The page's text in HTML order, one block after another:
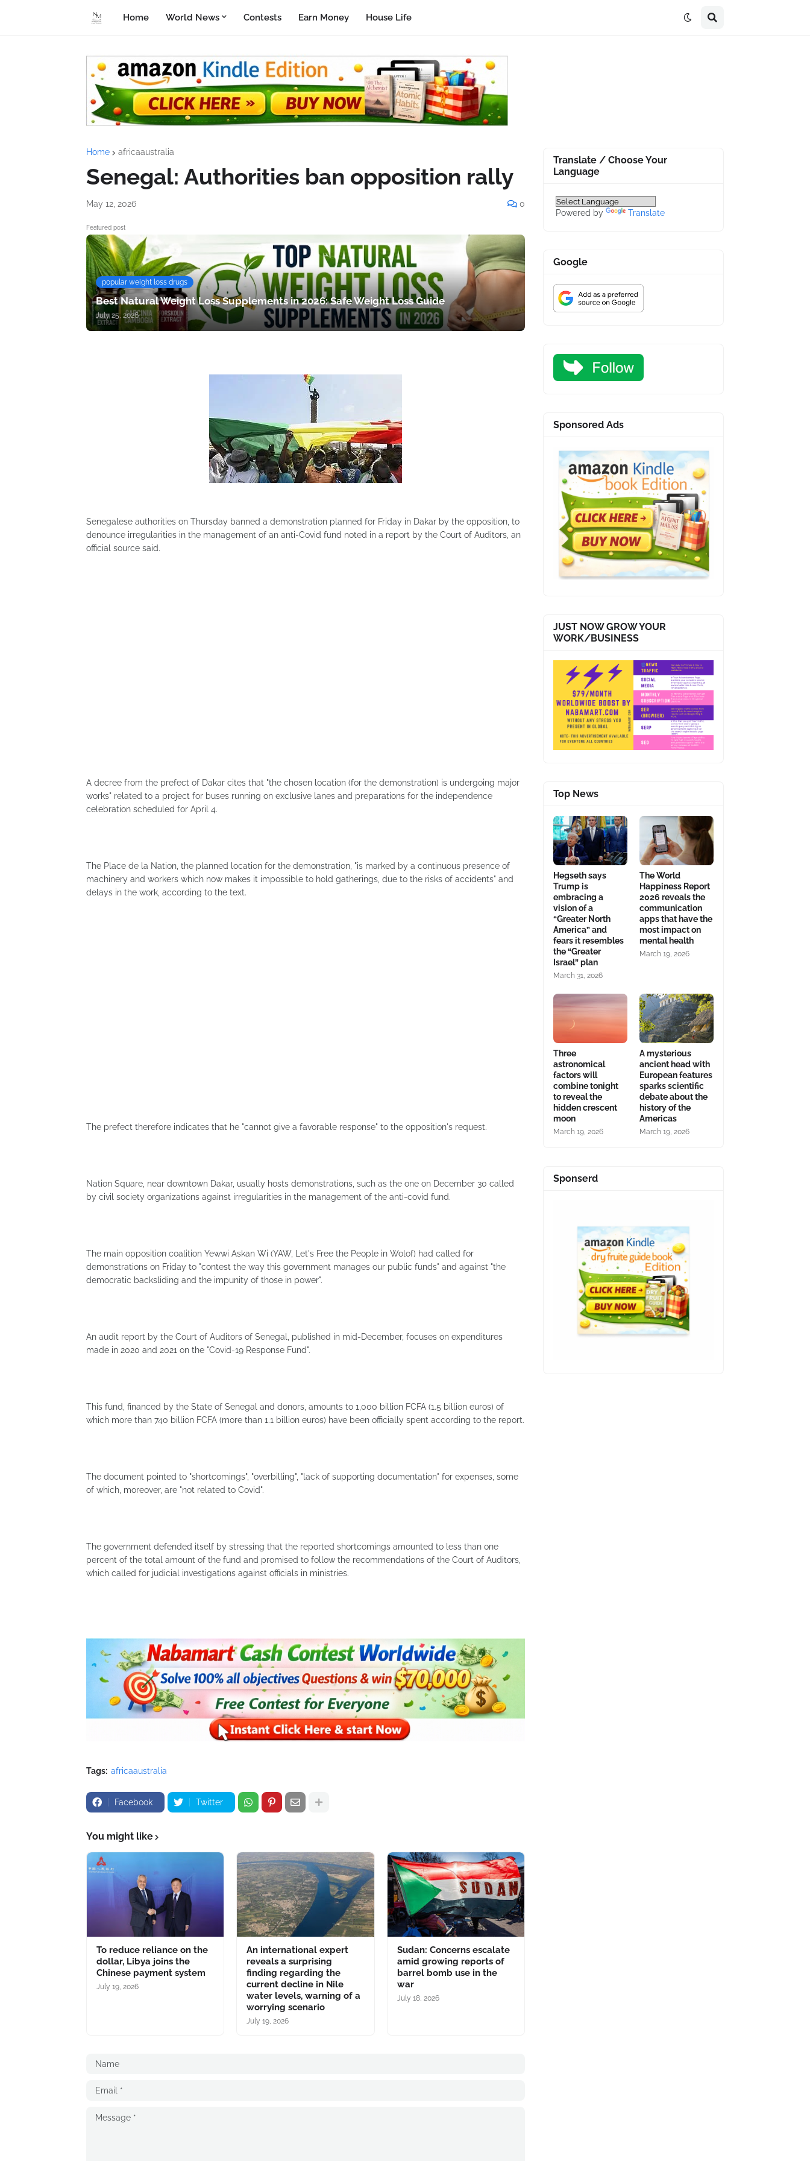
Home World News Contests Earn Money House Life
Home africaaustralia
Senegal: Authorities ban opposition rally
May 12, 2026 0
Featured post
popular weight loss drugs
Best Natural Weight Loss Supplements in 2026: Safe Weight Loss Guide
July 25, 2026
Senegalese authorities on Thursday banned a demonstration planned for Friday in Dakar by the opposition, to
denounce irregularities in the management of an anti-Covid fund noted in a report by the Court of Auditors, an
official source said.
A decree from the prefect of Dakar cites that "the chosen location (for the demonstration) is undergoing major
works" related to a project for buses running on exclusive lanes and preparations for the independence
celebration scheduled for April 4.
The Place de la Nation, the planned location for the demonstration, "is marked by a continuous presence of
machinery and workers which now makes it impossible to hold gatherings, due to the risks of accidents" and
delays in the work, according to the text.
The prefect therefore indicates that he "cannot give a favorable response" to the opposition's request.
Nation Square, near downtown Dakar, usually hosts demonstrations, such as the one on December 30 called
by civil society organizations against irregularities in the management of the anti-covid fund.
The main opposition coalition Yewwi Askan Wi (YAW, Let's Free the People in Wolof) had called for
demonstrations on Friday to "contest the way this government manages our public funds" and against "the
democratic backsliding and the impunity of those in power".
An audit report by the Court of Auditors of Senegal, published in mid-December, focuses on expenditures
made in 2020 and 2021 on the "Covid-19 Response Fund".
This fund, financed by the State of Senegal and donors, amounts to 1,000 billion FCFA (1.5 billion euros) of
which more than 740 billion FCFA (more than 1.1 billion euros) have been officially spent according to the report.
The document pointed to "shortcomings", "overbilling", "lack of supporting documentation" for expenses, some
of which, moreover, are "not related to Covid".
The government defended itself by stressing that the reported shortcomings amounted to less than one
percent of the total amount of the fund and promised to follow the recommendations of the Court of Auditors,
which called for judicial investigations against officials in ministries.
Tags: africaaustralia
Facebook Twitter
You might like
To reduce reliance on the
dollar, Libya joins the
Chinese payment system
July 19, 2026
An international expert
reveals a surprising
finding regarding the
current decline in Nile
water levels, warning of a
worrying scenario
July 19, 2026
Sudan: Concerns escalate
amid growing reports of
barrel bomb use in the
war
July 18, 2026
Translate / Choose Your
Language
Powered by Translate
Google
Sponsored Ads
JUST NOW GROW YOUR
WORK/BUSINESS
Top News
Hegseth says
Trump is
embracing a
vision of a
“Greater North
America” and
fears it resembles
the “Greater
Israel” plan
March 31, 2026
The World
Happiness Report
2026 reveals the
communication
apps that have the
most impact on
mental health
March 19, 2026
Three
astronomical
factors will
combine tonight
to reveal the
hidden crescent
moon
March 19, 2026
A mysterious
ancient head with
European features
sparks scientific
debate about the
history of the
Americas
March 19, 2026
Sponserd